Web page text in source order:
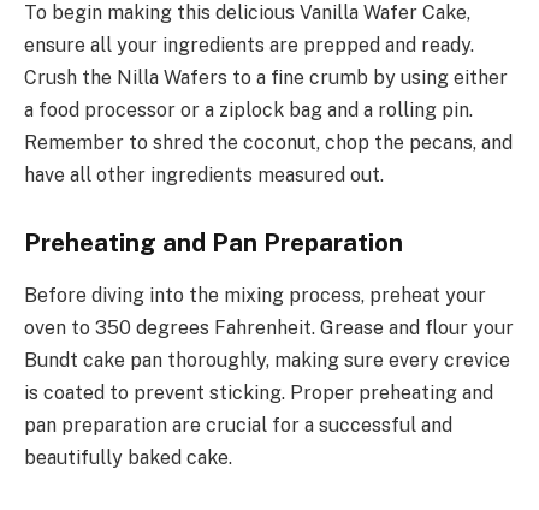
To begin making this delicious Vanilla Wafer Cake,
ensure all your ingredients are prepped and ready.
Crush the Nilla Wafers to a fine crumb by using either
a food processor or a ziplock bag and a rolling pin.
Remember to shred the coconut, chop the pecans, and
have all other ingredients measured out.
Preheating and Pan Preparation
Before diving into the mixing process, preheat your
oven to 350 degrees Fahrenheit. Grease and flour your
Bundt cake pan thoroughly, making sure every crevice
is coated to prevent sticking. Proper preheating and
pan preparation are crucial for a successful and
beautifully baked cake.